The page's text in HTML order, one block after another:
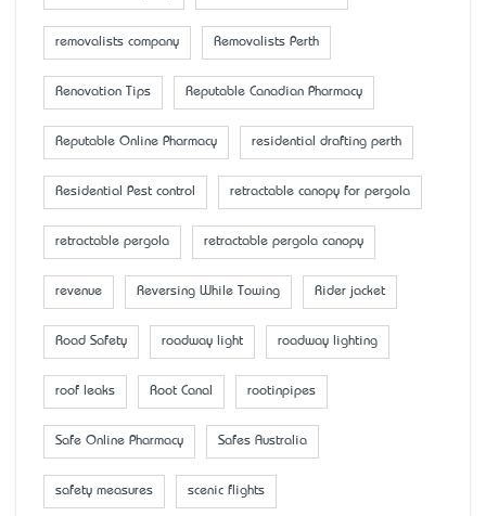
removalists company Removalists Perth
Renovation Tips Reputable Canadian Pharmacy
Reputable Online Pharmacy residential drafting perth
Residential Pest control retractable canopy for pergola
retractable pergola retractable pergola canopy
revenue Reversing While Towing Rider jacket
Road Safety roadway light roadway lighting
roof leaks Root Canal rootinpipes
Safe Online Pharmacy Safes Australia
safety measures scenic flights